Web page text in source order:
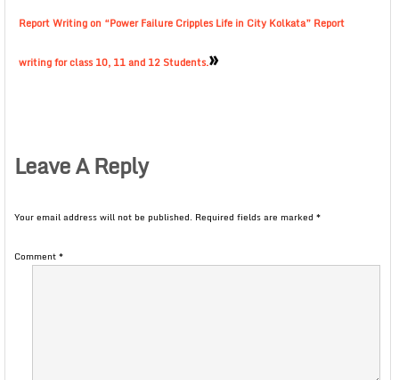
Report Writing on “Power Failure Cripples Life in City Kolkata” Report
writing for class 10, 11 and 12 Students.»
Leave A Reply
Your email address will not be published. Required fields are marked *
Comment*